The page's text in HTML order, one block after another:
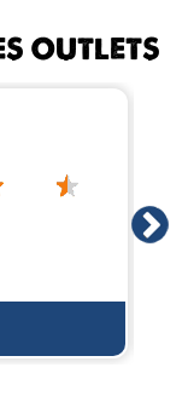
Pcs)
our
...
OUTLETS